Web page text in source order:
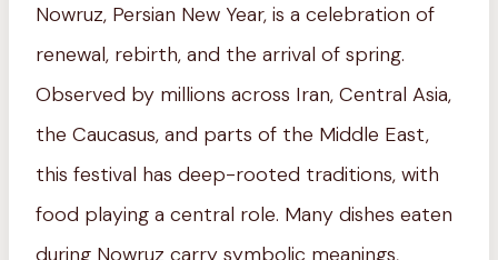
Nowruz, Persian New Year, is a celebration of
renewal, rebirth, and the arrival of spring.
Observed by millions across Iran, Central Asia,
the Caucasus, and parts of the Middle East,
this festival has deep-rooted traditions, with
food playing a central role. Many dishes eaten
during Nowruz carry symbolic meanings,